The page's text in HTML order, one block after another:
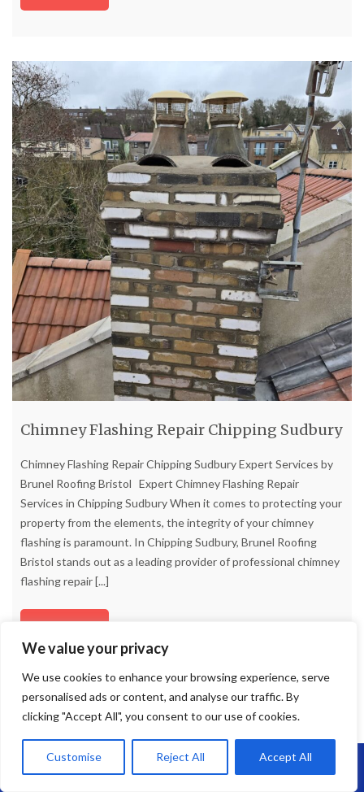
We value your privacy
We use cookies to enhance your browsing experience, serve
personalised ads or content, and analyse our traffic. By
clicking "Accept All", you consent to our use of cookies.
Customise Reject All Accept All
Chimney Flashing Repair Chipping Sudbury
Chimney Flashing Repair Chipping Sudbury Expert Services by
Brunel Roofing Bristol Expert Chimney Flashing Repair
Services in Chipping Sudbury When it comes to protecting your
property from the elements, the integrity of your chimney
flashing is paramount. In Chipping Sudbury, Brunel Roofing
Bristol stands out as a leading provider of professional chimney
flashing repair[...]
Call Us: 07864593568